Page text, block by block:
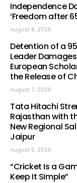
Independence
‘Freedom after
August 8, 2026
Detention of a
Leader
European
the Release of
August 7, 2026
Tata Hitachi
Rajasthan with
New Regional
Jaipur
August 5, 2026
“Cricket Is a
Keep It Simple”